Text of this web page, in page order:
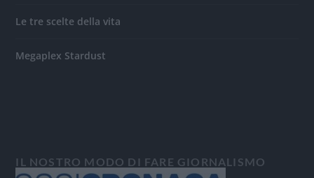
Le tre scelte della vita
Megaplex Stardust
IL NOSTRO MODO DI FARE GIORNALISMO